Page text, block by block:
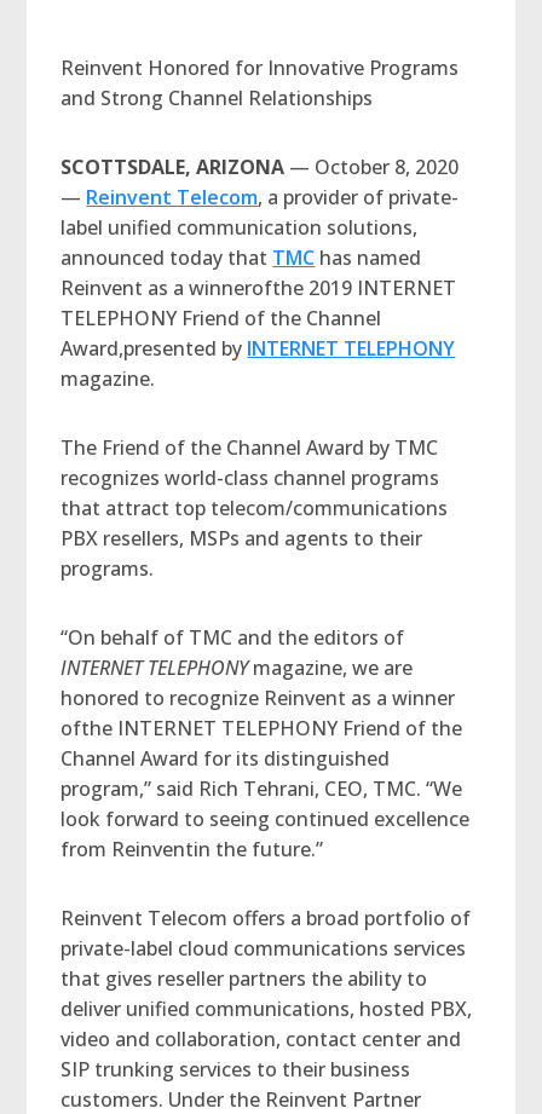
Reinvent Honored for Innovative Programs
and Strong Channel Relationships
SCOTTSDALE, ARIZONA — October 8, 2020
— Reinvent Telecom, a provider of private-
label unified communication solutions,
announced today that TMC has named
Reinvent as a winnerofthe 2019 INTERNET
TELEPHONY Friend of the Channel
Award,presented by INTERNET TELEPHONY
magazine.
The Friend of the Channel Award by TMC
recognizes world-class channel programs
that attract top telecom/communications
PBX resellers, MSPs and agents to their
programs.
“On behalf of TMC and the editors of
INTERNET TELEPHONYmagazine, we are
honored to recognize Reinvent as a winner
ofthe INTERNET TELEPHONY Friend of the
Channel Award for its distinguished
program,” said Rich Tehrani, CEO, TMC. “We
look forward to seeing continued excellence
from Reinventin the future.”
Reinvent Telecom offers a broad portfolio of
private-label cloud communications services
that gives reseller partners the ability to
deliver unified communications, hosted PBX,
video and collaboration, contact center and
SIP trunking services to their business
customers. Under the Reinvent Partner